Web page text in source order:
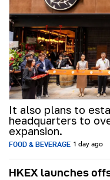
It also plans to
headquarters to
expansion.
FOOD & BEVERAGE 1 day ago
HKEX launches